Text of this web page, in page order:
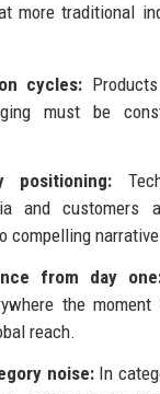
more traditional
cycles:
must be
positioning:
and customers
compelling
from day
the
reach.
noise:In